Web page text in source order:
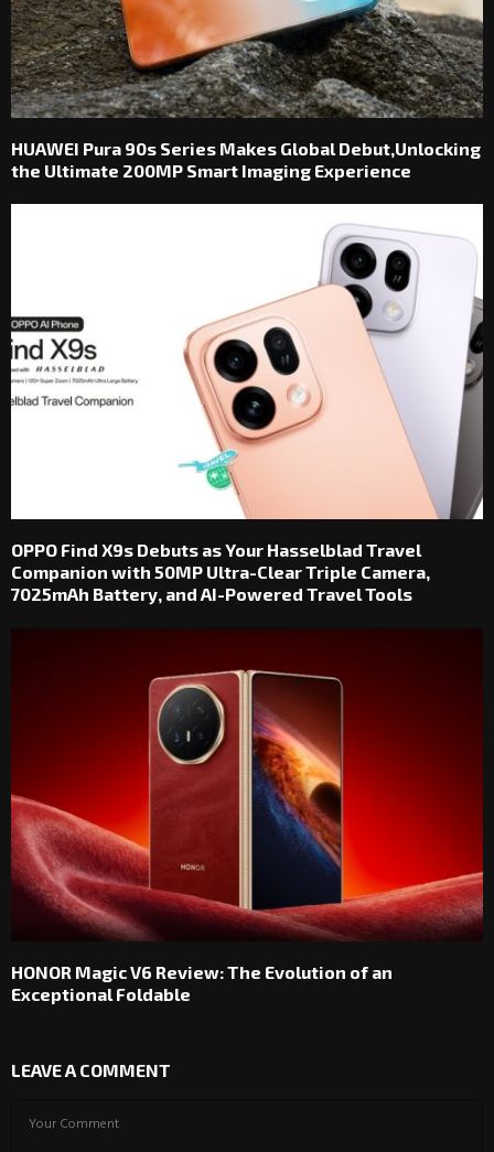
HUAWEI Pura 90s Series Makes Global Debut,Unlocking
the Ultimate 200MP Smart Imaging Experience
OPPO Find X9s Debuts as Your Hasselblad Travel
Companion with 50MP Ultra-Clear Triple Camera,
7025mAh Battery, and AI-Powered Travel Tools
HONOR Magic V6 Review: The Evolution of an
Exceptional Foldable
LEAVE A COMMENT